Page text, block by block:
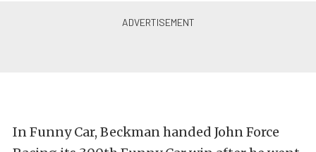
In Funny Car, Beckman handed John Force